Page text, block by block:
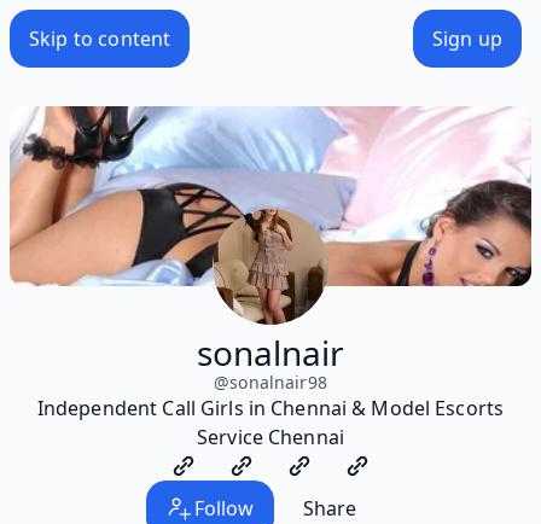
Skip to content Sign up
sonalnair
@sonalnair98
Independent Call Girls in Chennai & Model Escorts
Service Chennai
Follow Share